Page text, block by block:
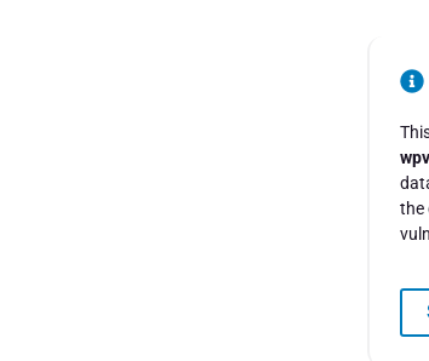
the